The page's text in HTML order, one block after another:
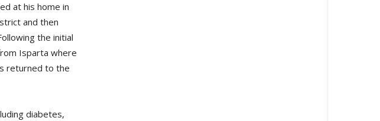
at his home in
and then
the initial
Isparta where
returned to the
diabetes,